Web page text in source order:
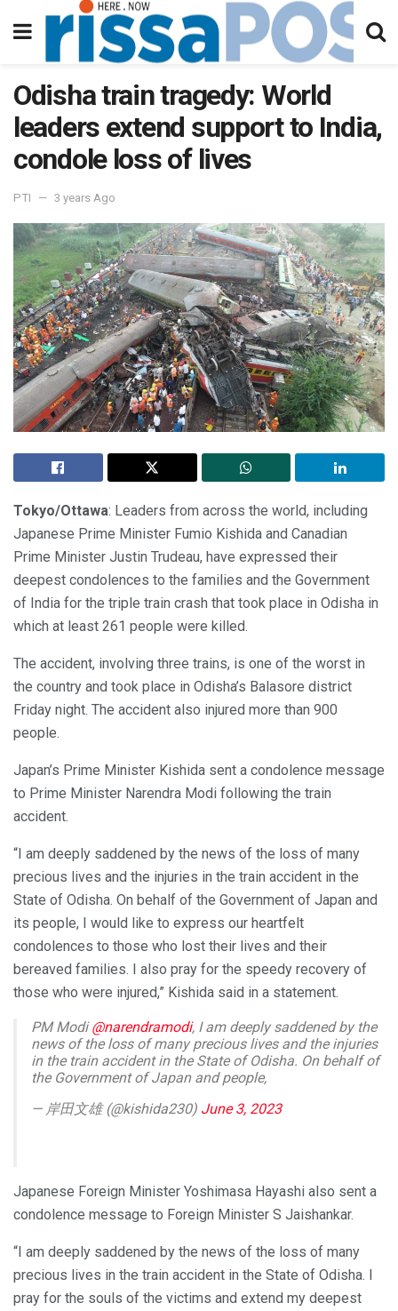
Odisha train tragedy: World
leaders extend support to India,
condole loss of lives
PTI 3 years Ago
Tokyo/Ottawa: Leaders from across the world, including
Japanese Prime Minister Fumio Kishida and Canadian
Prime Minister Justin Trudeau, have expressed their
deepest condolences to the families and the Government
of India for the triple train crash that took place in Odisha in
which at least 261 people were killed.
The accident, involving three trains, is one of the worst in
the country and took place in Odisha’s Balasore district
Friday night. The accident also injured more than 900
people.
Japan’s Prime Minister Kishida sent a condolence message
to Prime Minister Narendra Modi following the train
accident.
“I am deeply saddened by the news of the loss of many
precious lives and the injuries in the train accident in the
State of Odisha. On behalf of the Government of Japan and
its people, I would like to express our heartfelt
condolences to those who lost their lives and their
bereaved families. I also pray for the speedy recovery of
those who were injured,” Kishida said in a statement.
PM Modi@narendramodi, I am deeply saddened by the
news of the loss of many precious lives and the injuries
in the train accident in the State of Odisha. On behalf of
the Government of Japan and people,
— 岸田文雄 (@kishida230) June 3, 2023
Japanese Foreign Minister Yoshimasa Hayashi also sent a
condolence message to Foreign Minister S Jaishankar.
“I am deeply saddened by the news of the loss of many
precious lives in the train accident in the State of Odisha. I
pray for the souls of the victims and extend my deepest